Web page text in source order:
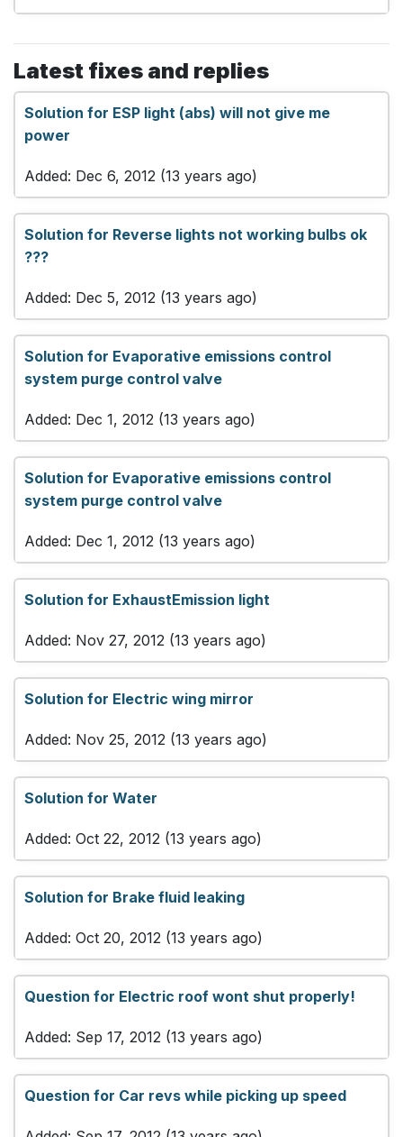
Latest fixes and replies
Solution for ESP light (abs) will not give me
power
Added: Dec 6, 2012 (13 years ago)
Solution for Reverse lights not working bulbs ok
???
Added: Dec 5, 2012 (13 years ago)
Solution for Evaporative emissions control
system purge control valve
Added: Dec 1, 2012 (13 years ago)
Solution for Evaporative emissions control
system purge control valve
Added: Dec 1, 2012 (13 years ago)
Solution for ExhaustEmission light
Added: Nov 27, 2012 (13 years ago)
Solution for Electric wing mirror
Added: Nov 25, 2012 (13 years ago)
Solution for Water
Added: Oct 22, 2012 (13 years ago)
Solution for Brake fluid leaking
Added: Oct 20, 2012 (13 years ago)
Question for Electric roof wont shut properly!
Added: Sep 17, 2012 (13 years ago)
Question for Car revs while picking up speed